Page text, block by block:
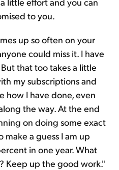
to you.
up so often on your
could miss it. I have
that too takes a little
my subscriptions and
how I have done, even
the way. At the end
on doing some exact
a guess I am up
in one year. What
Keep up the good work."